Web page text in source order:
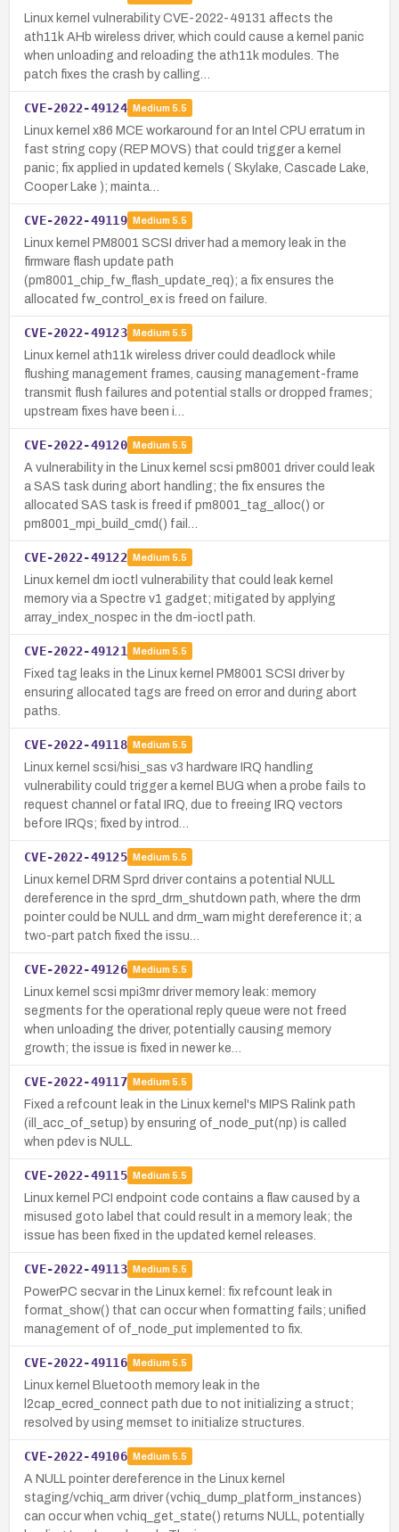
Linux kernel vulnerability CVE-2022-49131 affects the
ath11k AHb wireless driver, which could cause a kernel panic
when unloading and reloading the ath11k modules. The
patch fixes the crash by calling…
CVE-2022-49124 Medium 5.5
Linux kernel x86 MCE workaround for an Intel CPU erratum in
fast string copy (REP MOVS) that could trigger a kernel
panic; fix applied in updated kernels ( Skylake, Cascade Lake,
Cooper Lake ); mainta…
CVE-2022-49119 Medium 5.5
Linux kernel PM8001 SCSI driver had a memory leak in the
firmware flash update path
(pm8001_chip_fw_flash_update_req); a fix ensures the
allocated fw_control_ex is freed on failure.
CVE-2022-49123 Medium 5.5
Linux kernel ath11k wireless driver could deadlock while
flushing management frames, causing management-frame
transmit flush failures and potential stalls or dropped frames;
upstream fixes have been i…
CVE-2022-49120 Medium 5.5
A vulnerability in the Linux kernel scsi pm8001 driver could leak
a SAS task during abort handling; the fix ensures the
allocated SAS task is freed if pm8001_tag_alloc() or
pm8001_mpi_build_cmd() fail…
CVE-2022-49122 Medium 5.5
Linux kernel dm ioctl vulnerability that could leak kernel
memory via a Spectre v1 gadget; mitigated by applying
array_index_nospec in the dm-ioctl path.
CVE-2022-49121 Medium 5.5
Fixed tag leaks in the Linux kernel PM8001 SCSI driver by
ensuring allocated tags are freed on error and during abort
paths.
CVE-2022-49118 Medium 5.5
Linux kernel scsi/hisi_sas v3 hardware IRQ handling
vulnerability could trigger a kernel BUG when a probe fails to
request channel or fatal IRQ, due to freeing IRQ vectors
before IRQs; fixed by introd…
CVE-2022-49125 Medium 5.5
Linux kernel DRM Sprd driver contains a potential NULL
dereference in the sprd_drm_shutdown path, where the drm
pointer could be NULL and drm_warn might dereference it; a
two-part patch fixed the issu…
CVE-2022-49126 Medium 5.5
Linux kernel scsi mpi3mr driver memory leak: memory
segments for the operational reply queue were not freed
when unloading the driver, potentially causing memory
growth; the issue is fixed in newer ke…
CVE-2022-49117 Medium 5.5
Fixed a refcount leak in the Linux kernel's MIPS Ralink path
(ill_acc_of_setup) by ensuring of_node_put(np) is called
when pdev is NULL.
CVE-2022-49115 Medium 5.5
Linux kernel PCI endpoint code contains a flaw caused by a
misused goto label that could result in a memory leak; the
issue has been fixed in the updated kernel releases.
CVE-2022-49113 Medium 5.5
PowerPC secvar in the Linux kernel: fix refcount leak in
format_show() that can occur when formatting fails; unified
management of of_node_put implemented to fix.
CVE-2022-49116 Medium 5.5
Linux kernel Bluetooth memory leak in the
l2cap_ecred_connect path due to not initializing a struct;
resolved by using memset to initialize structures.
CVE-2022-49106 Medium 5.5
A NULL pointer dereference in the Linux kernel
staging/vchiq_arm driver (vchiq_dump_platform_instances)
can occur when vchiq_get_state() returns NULL, potentially